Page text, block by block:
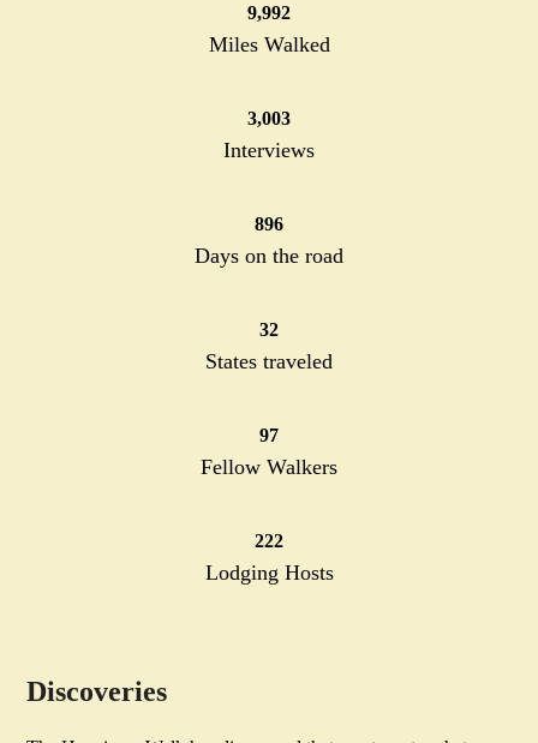
10,000
Miles Walked
3,0033003
Interviews
896896
Days on the road
32
States traveled
9797
Fellow Walkers
222
Lodging Hosts
Discoveries